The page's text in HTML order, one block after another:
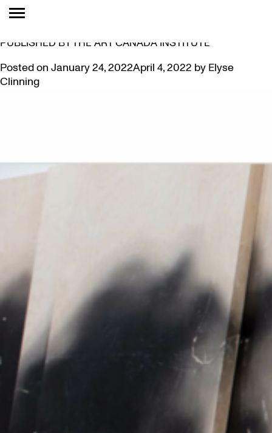
TAG:
PUBLISHED BY THE ART CANADA INSTITUTE
Posted on January 24, 2022April 4, 2022 by Elyse
Clinning